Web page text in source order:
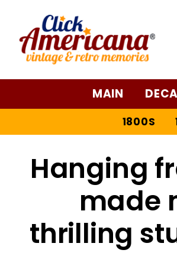
MAIN
1800S
Hanging
made
thrilling